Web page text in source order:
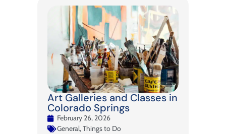
Art Galleries and Classes in
Colorado Springs
February 26, 2026
General,Things to Do